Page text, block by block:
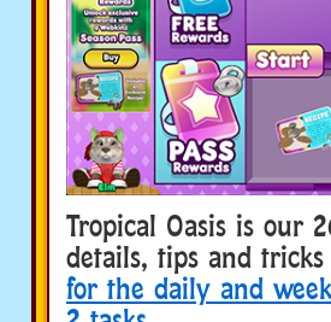
Tropical Oasis is our
details, tips and
for the daily and